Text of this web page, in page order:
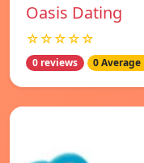
Oasis Dating
☆☆☆☆☆
0 reviews 0